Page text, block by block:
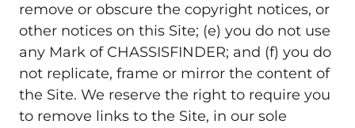
remove or obscure the copyright notices, or
other notices on this Site; (e) you do not use
any Mark of CHASSISFINDER; and (f) you do
not replicate, frame or mirror the content of
the Site. We reserve the right to require you
to remove links to the Site, in our sole